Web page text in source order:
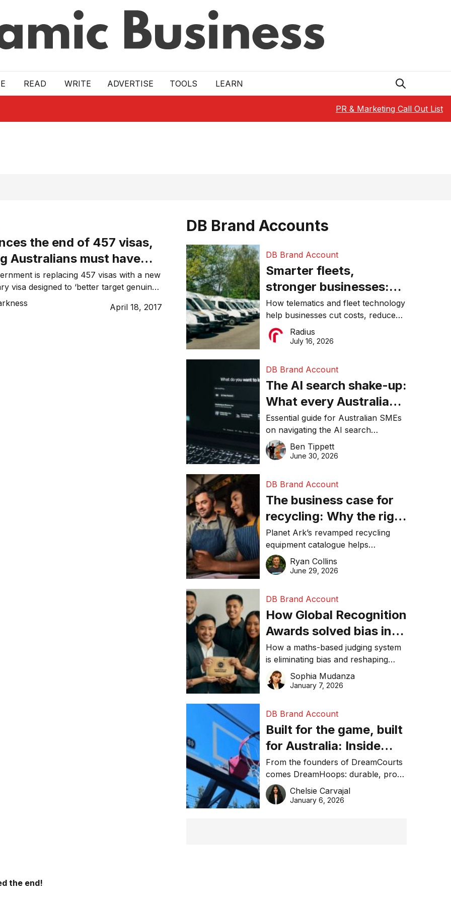
READ WRITE ADVERTISE TOOLS LEARN
PR & Marketing Call Out List
the end of 457 visas,
Australians must have
local jobsis replacing 457 visas with a new
visa designed to ‘better target genuine
The announcement was made on
Turnbull who explained “Australian
April 18, 2017
DB Brand Accounts
DB Brand Account
Smarter fleets,
stronger businesses:
Why connected
operations matter more
than ever
How telematics and fleet technology
help businesses cut costs, reduce
downtime, improve productivity, and
make smarter operational decisions.
Radius
July 16, 2026
DB Brand Account
The AI search shake-up:
What every Australian
SME needs to know
about getting found
online in 2026
Essential guide for Australian SMEs
on navigating the AI search
revolution and maintaining online
visibility in 2026.
Ben Tippett
June 30, 2026
DB Brand Account
The business case for
recycling: Why the right
equipment matters
Planet Ark’s revamped recycling
equipment catalogue helps
businesses reduce waste, lower
costs, improve recycling
Ryan Collins
June 29, 2026
DB Brand Account
How Global Recognition
Awards solved bias in
business recognition
How a maths-based judging system
is eliminating bias and reshaping
trust in global business awards.
Sophia Mudanza
January 7, 2026
DB Brand Account
Built for the game, built
for Australia: Inside
DreamHoops’ craft of
basketball excellence
From the founders of DreamCourts
comes DreamHoops: durable, pro-
grade basketball systems built for
the Aussie backyard.
Chelsie Carvajal
January 6, 2026
the end!